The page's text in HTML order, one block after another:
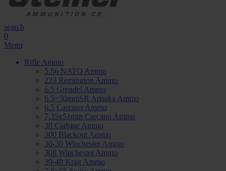
search
0
Menu
Rifle Ammo
5.56 NATO Ammo
223 Remington Ammo
6.5 Grendel Ammo
6.5×50mmSR Arisaka Ammo
6.5 Carcano Ammo
7.35x51mm Carcano Ammo
30 Carbine Ammo
300 Blackout Ammo
30-30 Winchester Ammo
308 Winchester Ammo
30-40 Krag Ammo